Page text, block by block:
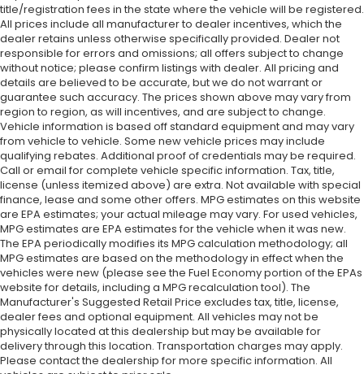
title/registration fees in the state where the vehicle will be registered.
All prices include all manufacturer to dealer incentives, which the
dealer retains unless otherwise specifically provided. Dealer not
responsible for errors and omissions; all offers subject to change
without notice; please confirm listings with dealer. All pricing and
details are believed to be accurate, but we do not warrant or
guarantee such accuracy. The prices shown above may vary from
region to region, as will incentives, and are subject to change.
Vehicle information is based off standard equipment and may vary
from vehicle to vehicle. Some new vehicle prices may include
qualifying rebates. Additional proof of credentials may be required.
Call or email for complete vehicle specific information. Tax, title,
license (unless itemized above) are extra. Not available with special
finance, lease and some other offers. MPG estimates on this website
are EPA estimates; your actual mileage may vary. For used vehicles,
MPG estimates are EPA estimates for the vehicle when it was new.
The EPA periodically modifies its MPG calculation methodology; all
MPG estimates are based on the methodology in effect when the
vehicles were new (please see the Fuel Economy portion of the EPAs
website for details, including a MPG recalculation tool). The
Manufacturer's Suggested Retail Price excludes tax, title, license,
dealer fees and optional equipment. All vehicles may not be
physically located at this dealership but may be available for
delivery through this location. Transportation charges may apply.
Please contact the dealership for more specific information. All